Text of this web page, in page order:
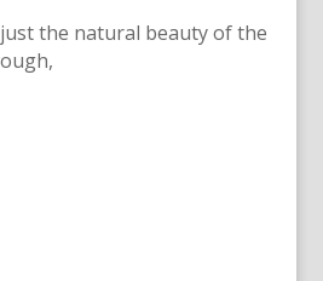
the natural beauty of the